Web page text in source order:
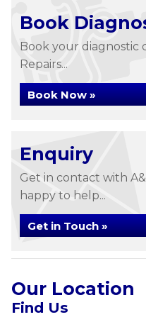
Book
Book your diagnostic
Repairs...
Book Now »
Enquiry
Get in contact with
happy to help...
Get in Touch »
Our Location
Find Us